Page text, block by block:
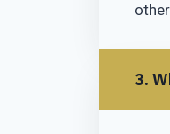
3.